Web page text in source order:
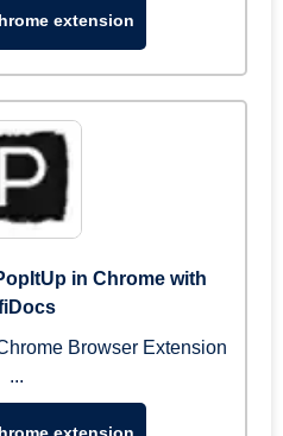
extension
in Chrome with
Browser Extension
...
extension